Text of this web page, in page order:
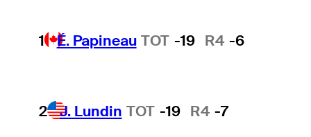
1 É. Papineau TOT -19 R4 -6
2 J. Lundin TOT -19 R4 -7